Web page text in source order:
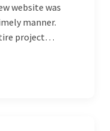
website was
manner.
project
What was
support, and